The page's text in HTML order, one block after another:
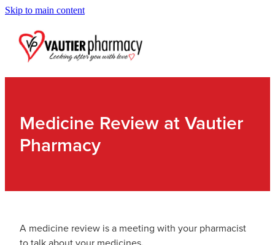
Skip to main content
Blog
Medicine Review at Vautier
Pharmacy
A medicine review is a meeting with your pharmacist
to talk about your medicines.